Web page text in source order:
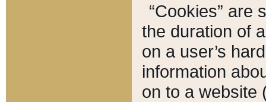
“Cookies” are
the duration of
on a user’s
information
on to a website